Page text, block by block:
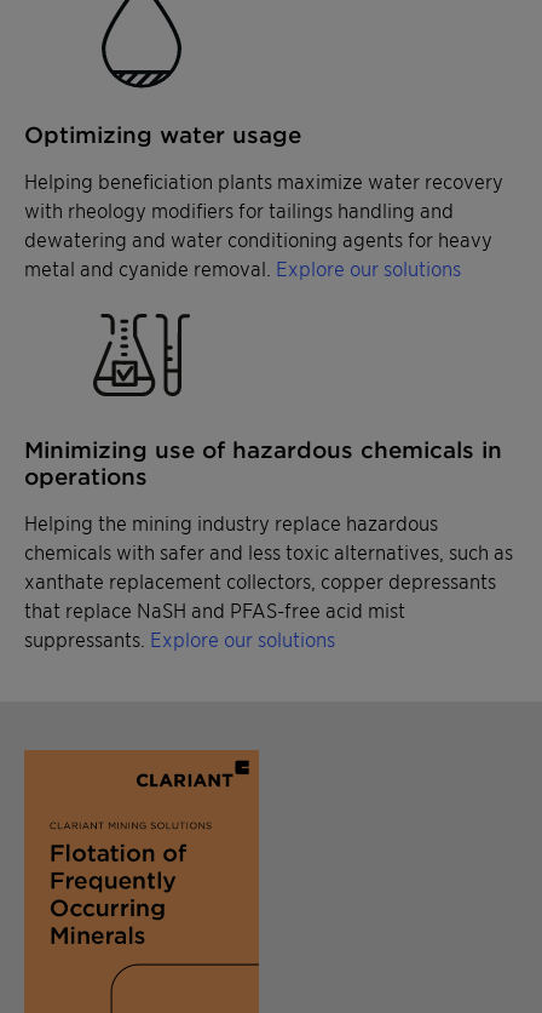
Optimizing water usage
Helping beneficiation plants maximize water recovery
with rheology modifiers for tailings handling and
dewatering and water conditioning agents for heavy
metal and cyanide removal. Explore our solutions
Minimizing use of hazardous chemicals in
operations
Helping the mining industry replace hazardous
chemicals with safer and less toxic alternatives, such as
xanthate replacement collectors, copper depressants
that replace NaSH and PFAS-free acid mist
suppressants. Explore our solutions